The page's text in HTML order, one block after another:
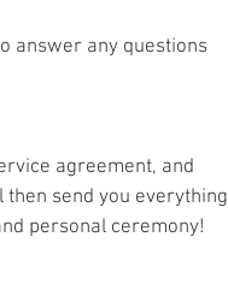
answer any questions
agreement, and
then send you everything
personal ceremony!